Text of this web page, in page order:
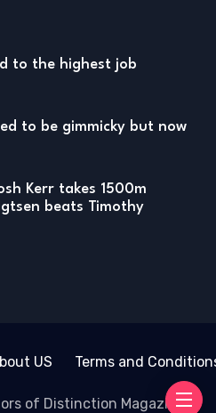
to the highest job
to be gimmicky but now
Kerr takes 1500m
beats Timothy
US Terms and
of Distinction Magazine